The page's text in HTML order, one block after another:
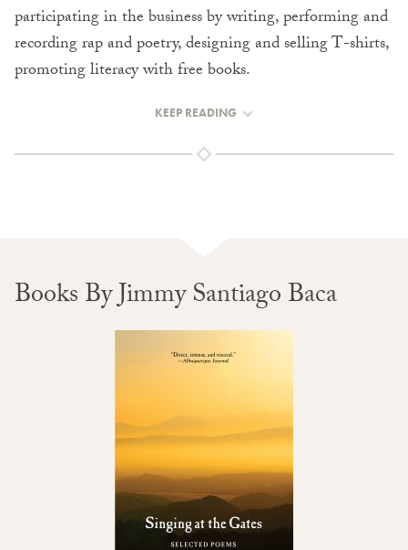
participating in the business by writing, performing and
recording rap and poetry, designing and selling T-shirts,
promoting literacy with free books.
KEEP READING
Books By Jimmy Santiago Baca